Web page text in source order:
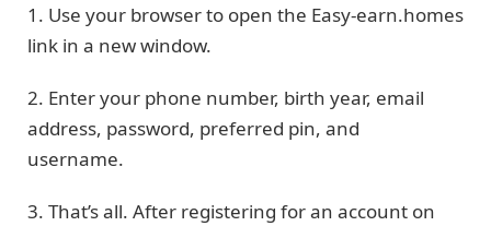
1. Use your browser to open the Easy-earn.homes
link in a new window.
2. Enter your phone number, birth year, email
address, password, preferred pin, and
username.
3. That’s all. After registering for an account on